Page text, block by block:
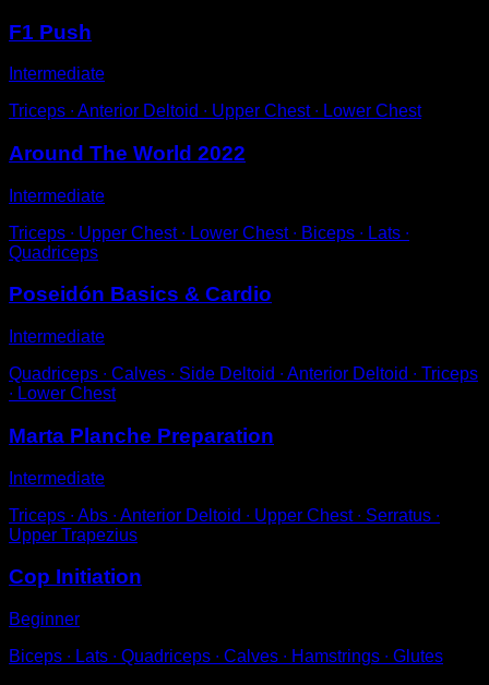
F1 Push
Intermediate
Triceps ∙ Anterior Deltoid ∙ Upper Chest ∙ Lower Chest
Around The World 2022
Intermediate
Triceps ∙ Upper Chest ∙ Lower Chest ∙ Biceps ∙ Lats ∙
Quadriceps
Poseidón Basics & Cardio
Intermediate
Quadriceps ∙ Calves ∙ Side Deltoid ∙ Anterior Deltoid ∙ Triceps
∙ Lower Chest
Marta Planche Preparation
Intermediate
Triceps ∙ Abs ∙ Anterior Deltoid ∙ Upper Chest ∙ Serratus ∙
Upper Trapezius
Cop Initiation
Beginner
Biceps ∙ Lats ∙ Quadriceps ∙ Calves ∙ Hamstrings ∙ Glutes